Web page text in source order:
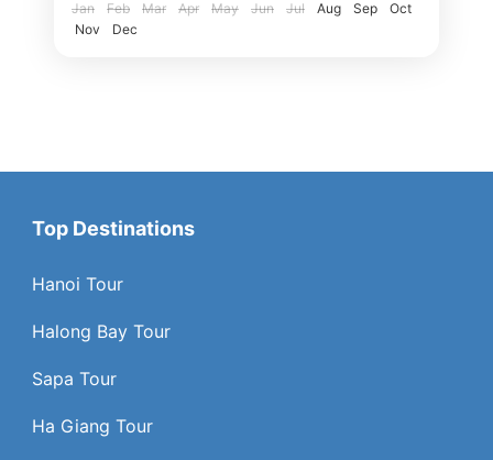
Jan Feb Mar Apr May Jun Jul Aug Sep
Oct
Nov
Dec
Top Destinations
Hanoi Tour
Halong Bay Tour
Sapa Tour
Ha Giang Tour